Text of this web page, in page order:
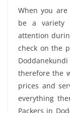
When you
be a variety
attention
check on the
therefore the
prices and
everything
Packers in